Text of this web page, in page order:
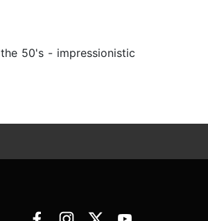
50's - impressionistic